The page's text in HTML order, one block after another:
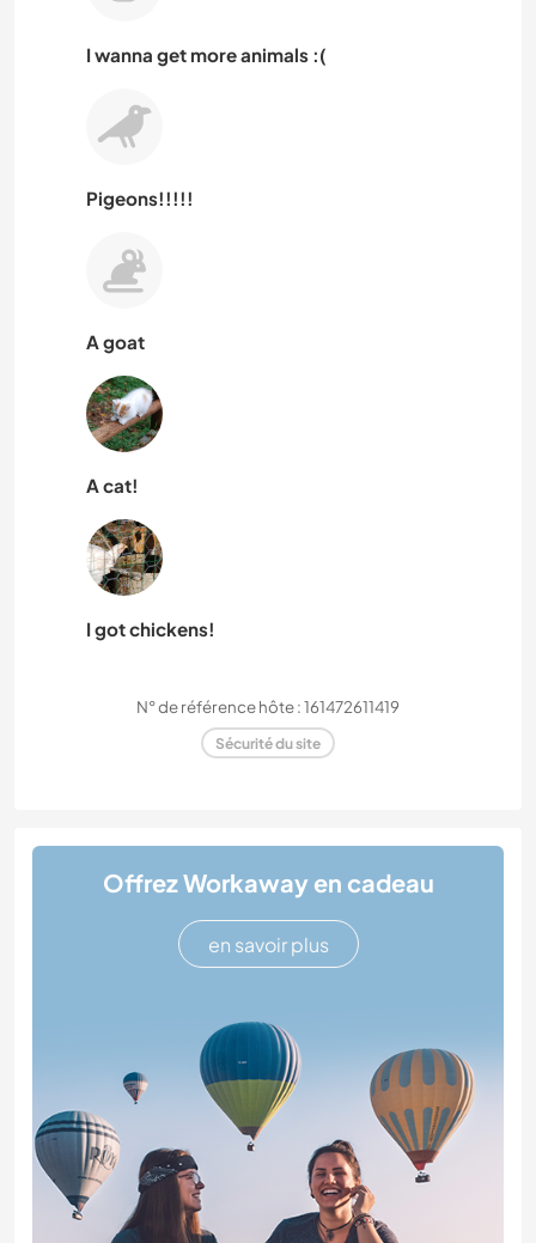
I wanna get more animals :(
Pigeons!!!!!
A goat
A cat!
I got chickens!
N° de référence hôte : 161472611419
Sécurité du site
Offrez Workaway en cadeau
en savoir plus